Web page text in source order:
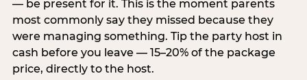
— be present for it. This is the moment parents
most commonly say they missed because they
were managing something. Tip the party host in
cash before you leave — 15–20% of the package
price, directly to the host.